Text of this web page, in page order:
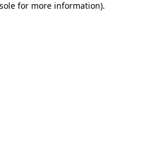
for more information).